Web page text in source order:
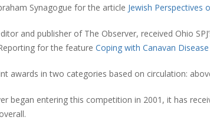
Synagogue for the article Jewish Perspectives
and publisher of The Observer, received Ohio
for the feature Coping with Canavan Disease
awards in two categories based on circulation:
began entering this competition in 2001, it has